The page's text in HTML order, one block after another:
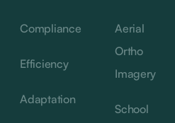
Compliance
Efficiency
Adaptation
Aerial
Ortho
Imagery
School